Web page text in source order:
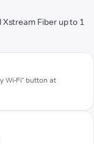
Fiber up to 1
Wi-Fi" button at